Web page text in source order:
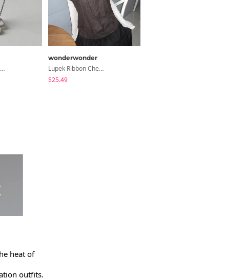
Chopu Silver Four-Leaf Clover Necklace
wonderwonder
Lupek Ribbon Check Short Sleeve Blouse
$25.49
heat of
outfits.